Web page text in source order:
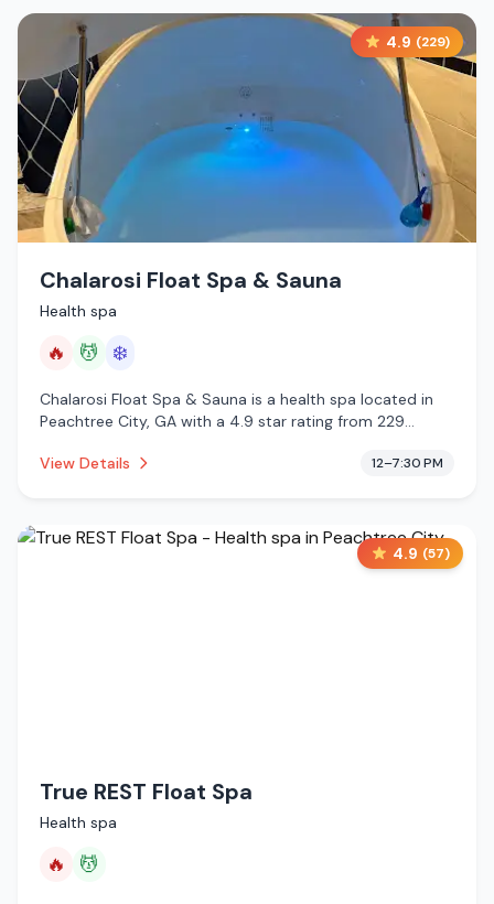
4.9 (229)
Chalarosi Float Spa & Sauna
Health spa
🔥 💆 ❄️
Chalarosi Float Spa & Sauna is a health spa located in
Peachtree City, GA with a 4.9 star rating from 229
massage services, cold plunge.
View Details 12–7:30 PM
4.9 (57)
True REST Float Spa
Health spa
🔥 💆